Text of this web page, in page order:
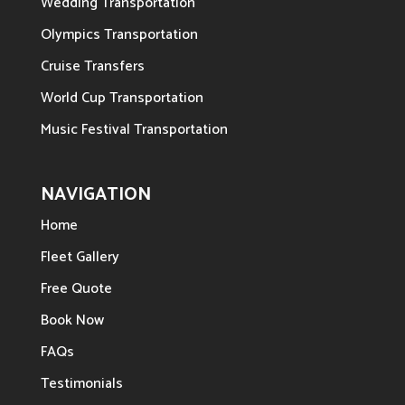
Olympics Transportation
Cruise Transfers
World Cup Transportation
Music Festival Transportation
NAVIGATION
Home
Fleet Gallery
Free Quote
Book Now
FAQs
Testimonials